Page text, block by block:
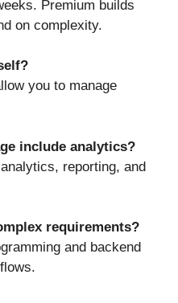
Premium builds
on complexity.
you to manage
include analytics?
reporting, and
requirements?
and backend